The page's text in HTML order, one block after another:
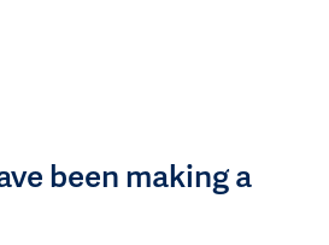
been making a